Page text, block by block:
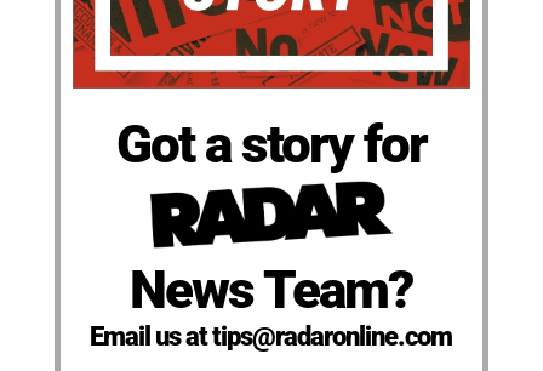
Got a story for
News Team?
Email us at tips@radaronline.com